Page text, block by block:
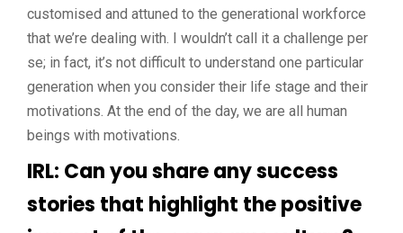
customised and attuned to the generational workforce
that we’re dealing with. I wouldn’t call it a challenge per
se; in fact, it’s not difficult to understand one particular
generation when you consider their life stage and their
motivations. At the end of the day, we are all human
beings with motivations.
IRL: Can you share any success
stories that highlight the positive